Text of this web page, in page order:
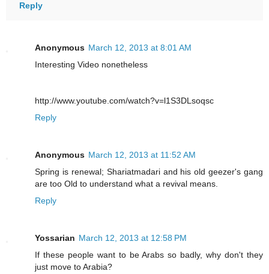
Reply
Anonymous March 12, 2013 at 8:01 AM
Interesting Video nonetheless
http://www.youtube.com/watch?v=l1S3DLsoqsc
Reply
Anonymous March 12, 2013 at 11:52 AM
Spring is renewal; Shariatmadari and his old geezer's gang
are too Old to understand what a revival means.
Reply
Yossarian March 12, 2013 at 12:58 PM
If these people want to be Arabs so badly, why don't they
just move to Arabia?